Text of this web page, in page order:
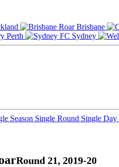
Brisbane
Perth Sydney
Season Single Round Single Day
Round 21, 2019-20